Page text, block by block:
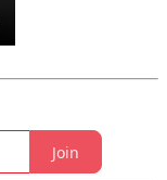
Join